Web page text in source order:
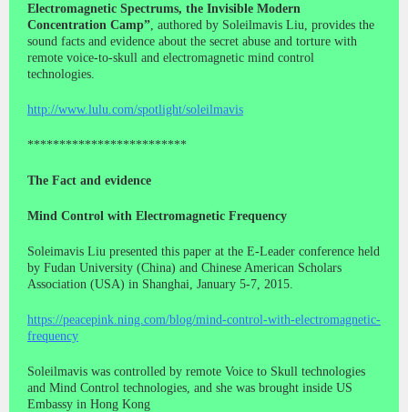
Electromagnetic Spectrums, the Invisible Modern
Concentration Camp” , authored by Soleilmavis Liu, provides the
sound facts and evidence about the secret abuse and torture with
remote voice-to-skull and electromagnetic mind control
technologies.
http://www.lulu.com/spotlight/soleilmavis
*************************
The Fact and evidence
Mind Control with Electromagnetic Frequency
Soleimavis Liu presented this paper at the E-Leader conference held
by Fudan University (China) and Chinese American Scholars
Association (USA) in Shanghai, January 5-7, 2015.
https://peacepink.ning.com/blog/mind-control-with-electromagnetic-
frequency
Soleilmavis was controlled by remote Voice to Skull technologies
and Mind Control technologies, and she was brought inside US
Embassy in Hong Kong